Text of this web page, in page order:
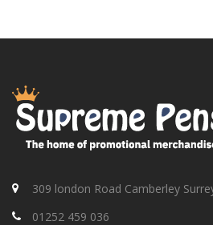
309 london Road Camberley
01252 459 036